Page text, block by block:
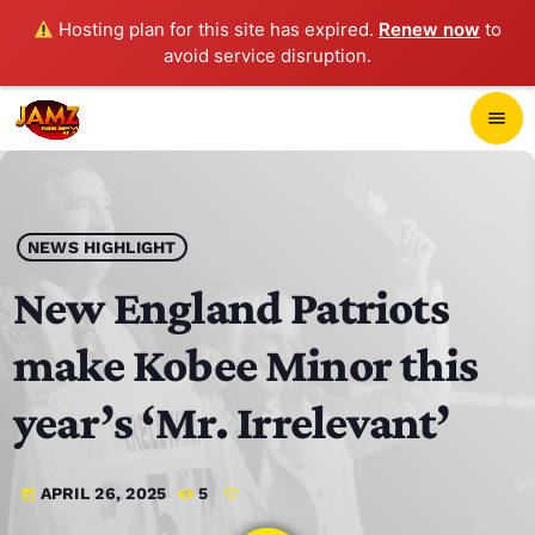
Hosting plan for this site has expired. Renew now to
avoid service disruption.
menu
play_arrow JAMZ 103.3
HOME
SCHEDULE
CONTACTS
NEWS HIGHLIGHT
New England Patriots
make Kobee Minor this
year’s ‘Mr. Irrelevant’
today APRIL 26, 2025 5